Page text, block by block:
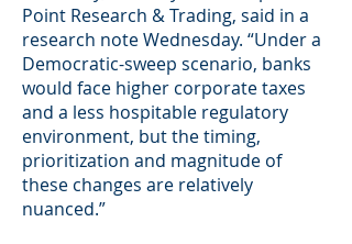
Point Research & Trading, said in a
research note Wednesday. “Under a
Democratic-sweep scenario, banks
would face higher corporate taxes
and a less hospitable regulatory
environment, but the timing,
prioritization and magnitude of
these changes are relatively
nuanced.”